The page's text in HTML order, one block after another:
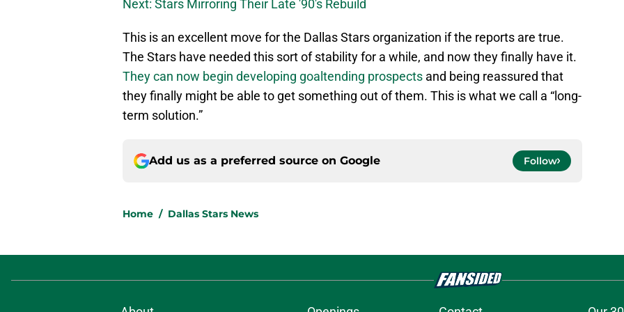
Next: Stars Mirroring Their Late '90's Rebuild
This is an excellent move for the Dallas Stars organization if the reports are true.
The Stars have needed this sort of stability for a while, and now they finally have it.
They can now begin developing goaltending prospects and being reassured that
they finally might be able to get something out of them. This is what we call a “long-
term solution.”
Add us as a preferred source on Google Follow
Home / Dallas Stars News